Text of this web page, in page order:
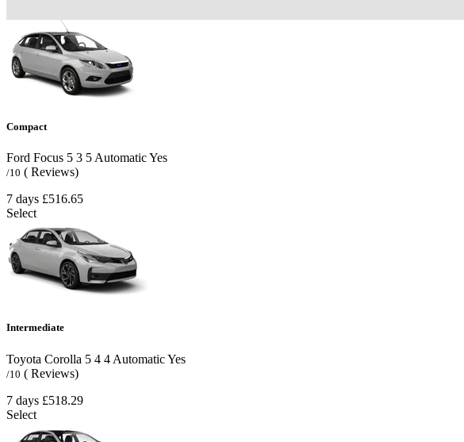
Compact
Ford Focus 5 3 5 AutomaticYes
/10 ( Reviews)
7 days £516.65
Select
Intermediate
Toyota Corolla 5 4 4 AutomaticYes
/10 ( Reviews)
7 days £518.29
Select